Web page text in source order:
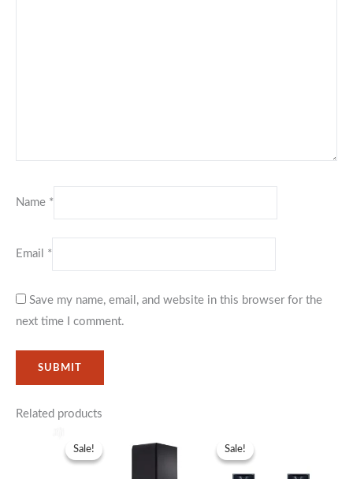
Name *
Email *
Save my name, email, and website in this browser for the
next time I comment.
Related products
Sale!
Sale!
price
Sale!
Sale!